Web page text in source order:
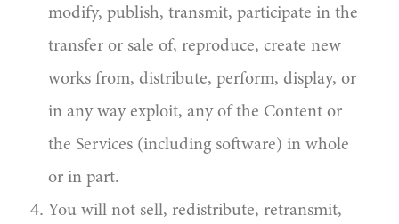
modify, publish, transmit, participate in the
transfer or sale of, reproduce, create new
works from, distribute, perform, display, or
in any way exploit, any of the Content or
the Services (including software) in whole
or in part.
You will not sell, redistribute, retransmit,